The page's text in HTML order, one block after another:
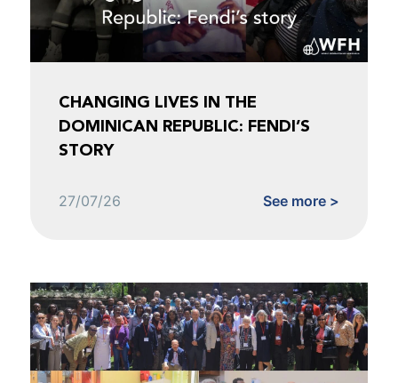
CHANGING LIVES IN THE
DOMINICAN REPUBLIC: FENDI’S
STORY
27/07/26 See more >